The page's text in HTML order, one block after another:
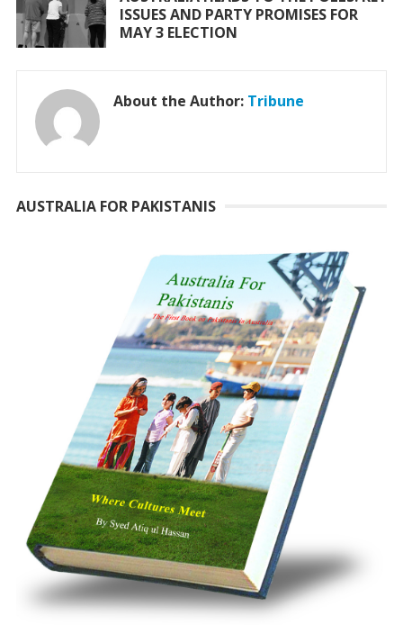
ISSUES AND PARTY PROMISES FOR
MAY 3 ELECTION
About the Author: Tribune
AUSTRALIA FOR PAKISTANIS